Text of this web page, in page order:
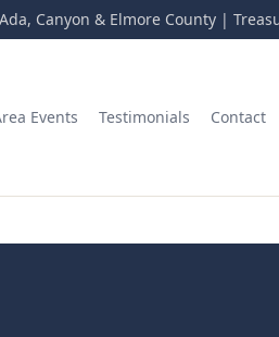
Canyon & Elmore County |
Events Testimonials Contact